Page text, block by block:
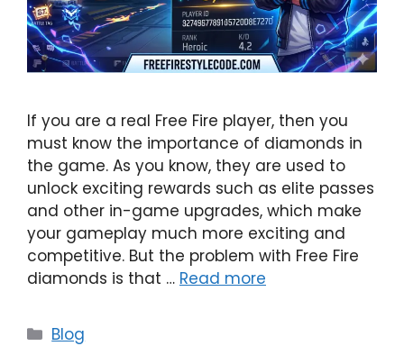
If you are a real Free Fire player, then you
must know the importance of diamonds in
the game. As you know, they are used to
unlock exciting rewards such as elite passes
and other in-game upgrades, which make
your gameplay much more exciting and
competitive. But the problem with Free Fire
diamonds is that … Read more
Categories
Blog